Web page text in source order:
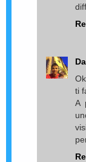
ti
A